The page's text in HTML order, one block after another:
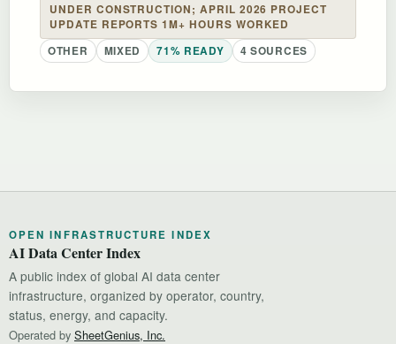
UNDER CONSTRUCTION; APRIL 2026 PROJECT
UPDATE REPORTS 1M+ HOURS WORKED
OTHER
MIXED 71% READY 4 SOURCES
OPEN INFRASTRUCTURE INDEX
AI Data Center Index
A public index of global AI data center
infrastructure, organized by operator, country,
status, energy, and capacity.
Operated by SheetGenius, Inc.